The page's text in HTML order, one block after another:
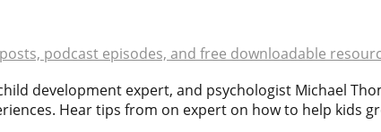
podcast episodes, and free downloadable
development expert, and psychologist Michael
Hear tips from on expert on how to help kids